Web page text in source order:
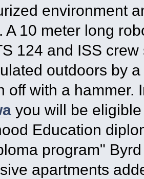
environment
A 10 meter long
124 and ISS
outdoors by
off with a
you will be
Education
program"
apartments